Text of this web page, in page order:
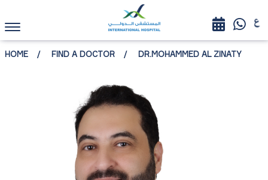
HOME FIND A DOCTOR DR.MOHAMMED AL ZINATY